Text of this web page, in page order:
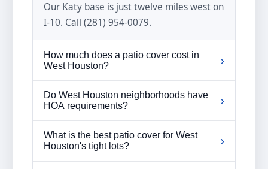
Our Katy base is just twelve miles west on
I-10. Call (281) 954-0079.
How much does a patio cover cost in
West Houston?
›
range from four thousand to eighteen
thousand dollars depending on size,
material, and design complexity.
Properties with tight lot lines may require
custom gutter solutions that factor into
Do West Houston neighborhoods have
HOA requirements?
›
Many West Houston neighborhoods
including Royal Oaks, Nottingham Forest,
and Lakeside have HOA or deed
What is the best patio cover for West
Houston's tight lots?
›